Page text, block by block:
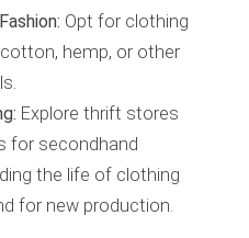
Opt for clothing
hemp, or other
Explore thrift stores
for secondhand
the life of clothing
for new production.